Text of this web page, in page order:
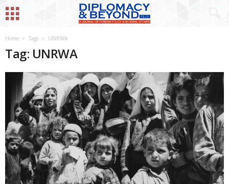
Home Tags UNRWA
Tag: UNRWA